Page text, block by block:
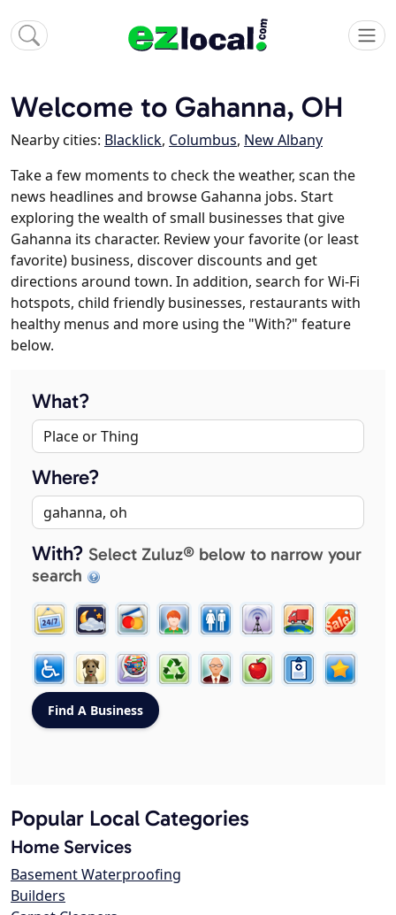
Welcome to Gahanna, OH
Nearby cities: Blacklick, Columbus, New Albany
Take a few moments to check the weather, scan the
news headlines and browse Gahanna jobs. Start
exploring the wealth of small businesses that give
Gahanna its character. Review your favorite (or least
favorite) business, discover discounts and get
directions around town. In addition, search for Wi-Fi
hotspots, child friendly businesses, restaurants with
healthy menus and more using the "With?" feature
below.
What?
Where?
With? Select Zuluz® below to narrow your
search
Popular Local Categories
Home Services
Basement Waterproofing
Builders